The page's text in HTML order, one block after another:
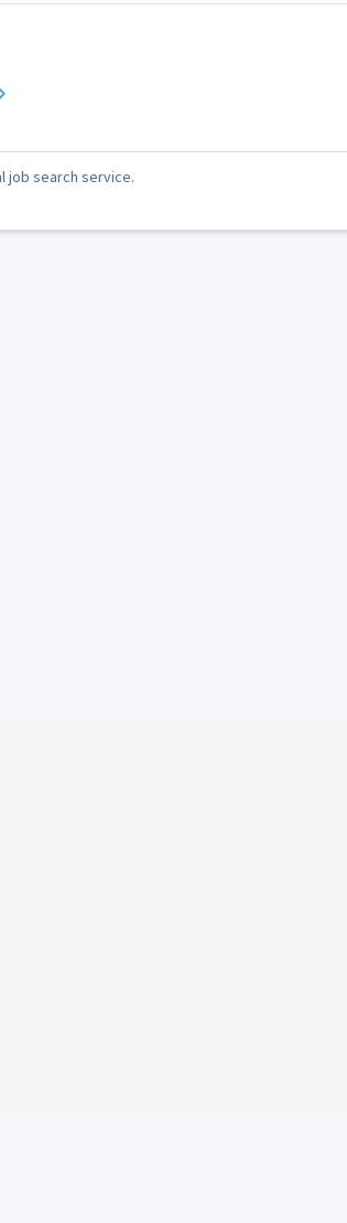
job search service.